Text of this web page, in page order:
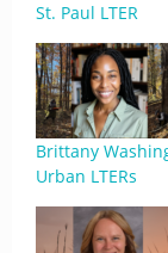
St. Paul LTER
Brittany
Urban LTERs